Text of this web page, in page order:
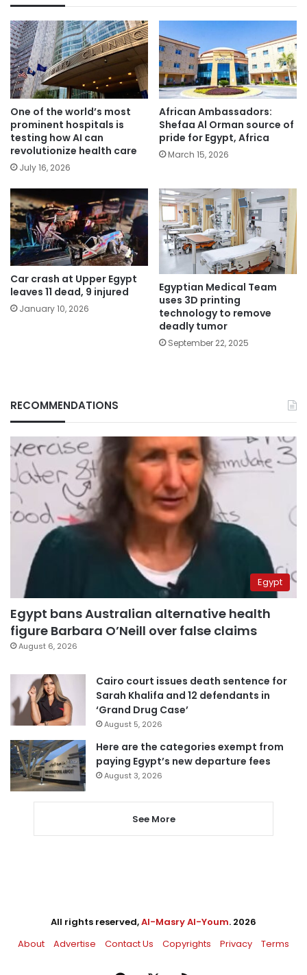
One of the world’s most
prominent hospitals is
testing how AI can
revolutionize health care
July 16, 2026
African Ambassadors:
Shefaa Al Orman source of
pride for Egypt, Africa
March 15, 2026
Car crash at Upper Egypt
leaves 11 dead, 9 injured
January 10, 2026
Egyptian Medical Team
uses 3D printing
technology to remove
deadly tumor
September 22, 2025
RECOMMENDATIONS
Egypt
Egypt bans Australian alternative health
figure Barbara O’Neill over false claims
August 6, 2026
Cairo court issues death sentence for
Sarah Khalifa and 12 defendants in
‘Grand Drug Case’
August 5, 2026
Here are the categories exempt from
paying Egypt’s new departure fees
August 3, 2026
See More
All rights reserved,Al-Masry Al-Youm. 2026
About
Advertise Contact Us Copyrights Privacy Terms